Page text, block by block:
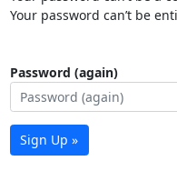
Your password can’t be
Password (again)
Sign Up »